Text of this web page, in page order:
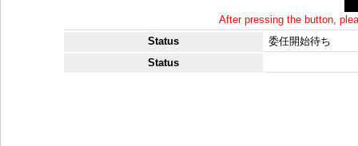
After pressing the button,
Status
委任開始待ち
Status